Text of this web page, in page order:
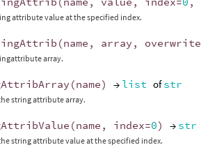
attribute value at the specified index.
(name , array , overwrite
array.
(name) → list ofstr
string attribute array.
(name , index=0) → str
string attribute value at the specified index.